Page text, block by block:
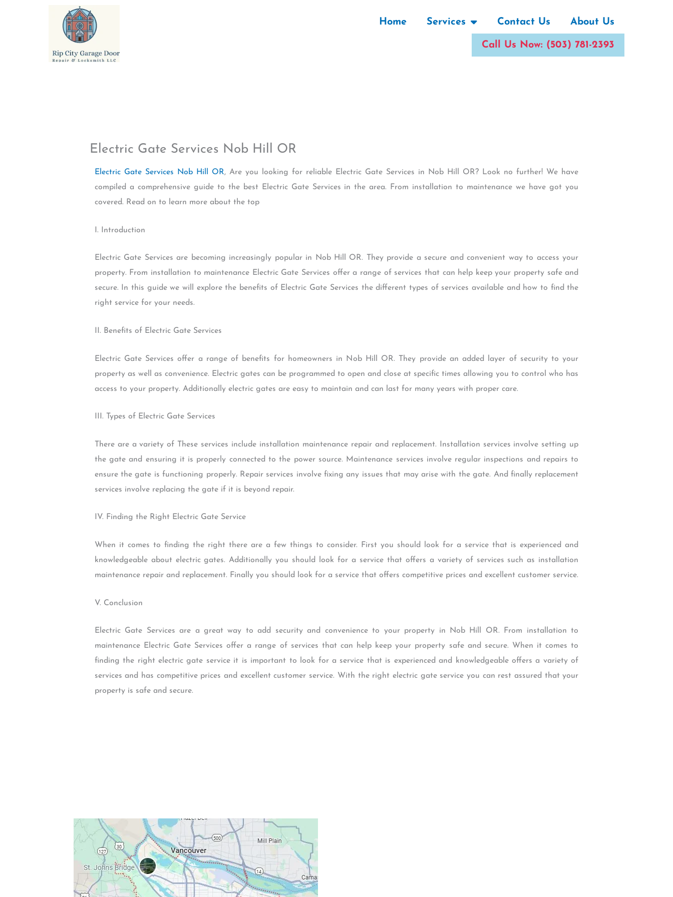
Home Services Contact Us About Us
Call Us Now: (503) 781-2393
Electric Gate Services Nob Hill OR
Electric Gate Services Nob Hill OR, Are you looking for reliable Electric Gate Services in Nob Hill OR? Look no further! We have
compiled a comprehensive guide to the best Electric Gate Services in the area. From installation to maintenance we have got you
covered. Read on to learn more about the top
I. Introduction
Electric Gate Services are becoming increasingly popular in Nob Hill OR. They provide a secure and convenient way to access your
property. From installation to maintenance Electric Gate Services offer a range of services that can help keep your property safe and
secure. In this guide we will explore the benefits of Electric Gate Services the different types of services available and how to find the
right service for your needs.
II. Benefits of Electric Gate Services
Electric Gate Services offer a range of benefits for homeowners in Nob Hill OR. They provide an added layer of security to your
property as well as convenience. Electric gates can be programmed to open and close at specific times allowing you to control who has
access to your property. Additionally electric gates are easy to maintain and can last for many years with proper care.
III. Types of Electric Gate Services
There are a variety of These services include installation maintenance repair and replacement. Installation services involve setting up
the gate and ensuring it is properly connected to the power source. Maintenance services involve regular inspections and repairs to
ensure the gate is functioning properly. Repair services involve fixing any issues that may arise with the gate. And finally replacement
services involve replacing the gate if it is beyond repair.
IV. Finding the Right Electric Gate Service
When it comes to finding the right there are a few things to consider. First you should look for a service that is experienced and
knowledgeable about electric gates. Additionally you should look for a service that offers a variety of services such as installation
maintenance repair and replacement. Finally you should look for a service that offers competitive prices and excellent customer service.
V. Conclusion
Electric Gate Services are a great way to add security and convenience to your property in Nob Hill OR. From installation to
maintenance Electric Gate Services offer a range of services that can help keep your property safe and secure. When it comes to
finding the right electric gate service it is important to look for a service that is experienced and knowledgeable offers a variety of
services and has competitive prices and excellent customer service. With the right electric gate service you can rest assured that your
property is safe and secure.